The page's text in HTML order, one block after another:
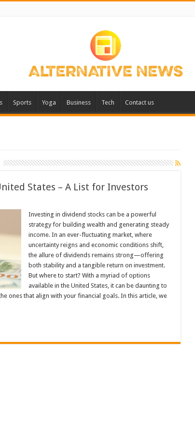
Sports Yoga Business Tech Contact us
States – A List for Investors
Investing in dividend stocks can be a powerful
strategy for building wealth and generating steady
income. In an ever-fluctuating market, where
uncertainty reigns and economic conditions shift,
the allure of dividends remains strong—offering
both stability and a tangible return on investment.
But where to start? With a myriad of options
available in the United States, it can be daunting to
ones that align with your financial goals. In this article, we